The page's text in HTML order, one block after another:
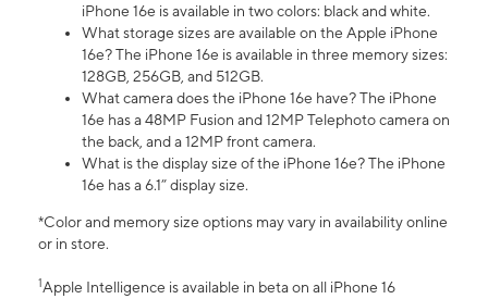
iPhone 16e is available in two colors: black and white.
What storage sizes are available on the Apple iPhone
16e? The iPhone 16e is available in three memory sizes:
128GB, 256GB, and 512GB.
What camera does the iPhone 16e have? The iPhone
16e has a 48MP Fusion and 12MP Telephoto camera on
the back, and a 12MP front camera.
What is the display size of the iPhone 16e? The iPhone
16e has a 6.1” display size.
*Color and memory size options may vary in availability online
or in store.
1Apple Intelligence is available in beta on all iPhone 16